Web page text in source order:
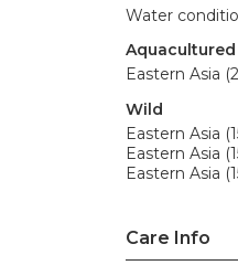
Water
Aquacultured
Eastern Asia
Wild
Eastern Asia
Eastern Asia
Eastern Asia
Care Info